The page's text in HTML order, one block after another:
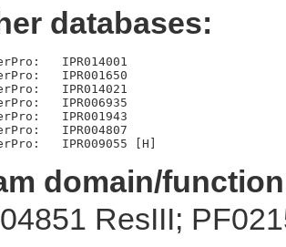
databases:
IPR014001
IPR001650
IPR014021
IPR006935
IPR001943
IPR004807
domain/
ResIII;